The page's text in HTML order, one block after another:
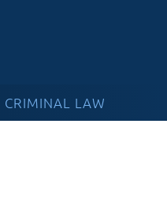
CRIMINAL LAW